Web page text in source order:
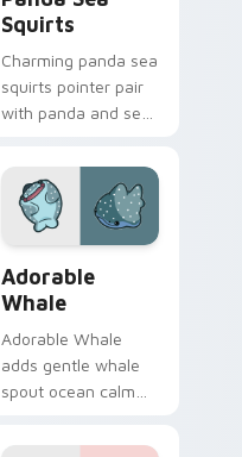
Squirts
Charming panda sea
squirts pointer pair
with panda and sea
charm for daily
browsing.
Adorable
Whale
Adorable Whale
adds gentle whale
spout ocean calm
pointer and click